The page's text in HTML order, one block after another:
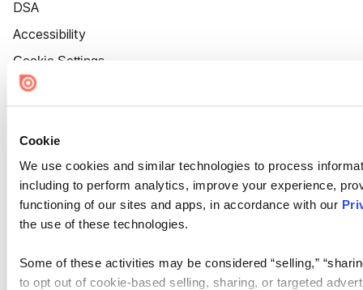
Cookie
We use cookies and similar technologies to process
including to perform analytics, improve your experience,
functioning of our sites and apps, in accordance with our
the use of these technologies.
Some of these activities may be considered “selling,”
to opt out of cookie-based selling, sharing, or targeted
DSA
Accessibility
Cookie Settings